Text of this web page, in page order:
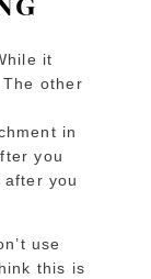
it
other
in
you
you
use
this is